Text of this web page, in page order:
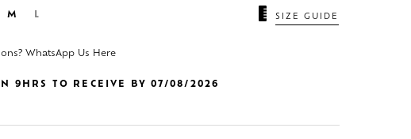
M L SIZE GUIDE
WhatsApp Us Here
9HRS TO RECEIVE BY 07/08/2026